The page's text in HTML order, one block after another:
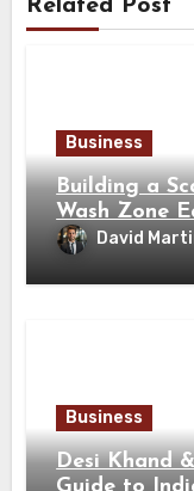
Related Post
Business
Building a
Wash Zone
David
Business
Desi Khand
Guide to